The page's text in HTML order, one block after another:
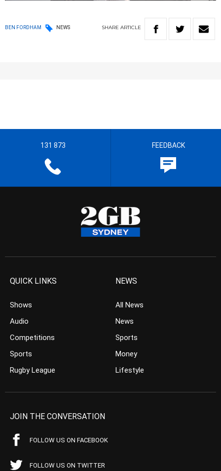
Video
BEN FORDHAM NEWS SHARE ARTICLE
131 873 FEEDBACK
QUICK LINKS
Shows
Audio
Competitions
Sports
Rugby League
NEWS
All News
News
Sports
Money
Lifestyle
JOIN THE CONVERSATION
FOLLOW US ON FACEBOOK
FOLLOW US ON TWITTER